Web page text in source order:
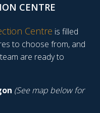
CENTRE
Centre is filled
to choose from, and
are ready to
(See map below for